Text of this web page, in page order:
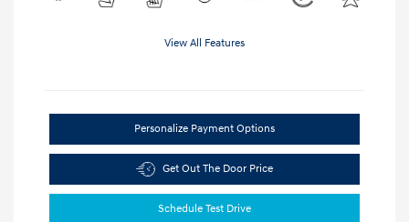
View All Features
Personalize Payment Options
Get Out The Door Price
Schedule Test Drive